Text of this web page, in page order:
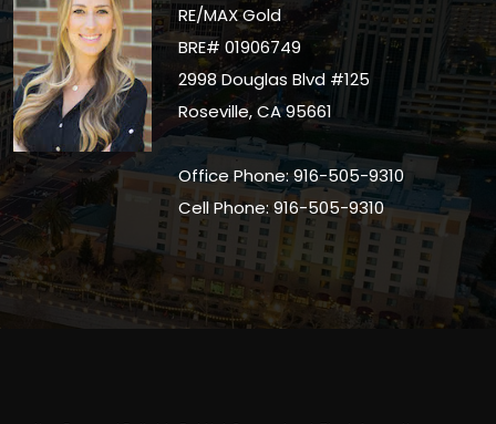
RE/MAX Gold
BRE# 01906749
2998 Douglas Blvd #125
Roseville, CA 95661
Office Phone: 916-505-9310
Cell Phone: 916-505-9310